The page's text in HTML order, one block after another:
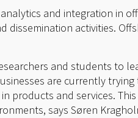
and integration in
activities.
and students to
are currently
products and services.
says Søren